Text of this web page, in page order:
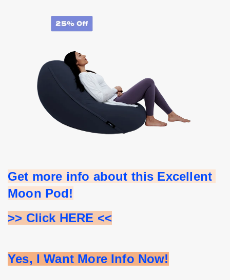
Get more info about this Excellent
Moon Pod!
>> Click HERE <<
Yes, I Want More Info Now!